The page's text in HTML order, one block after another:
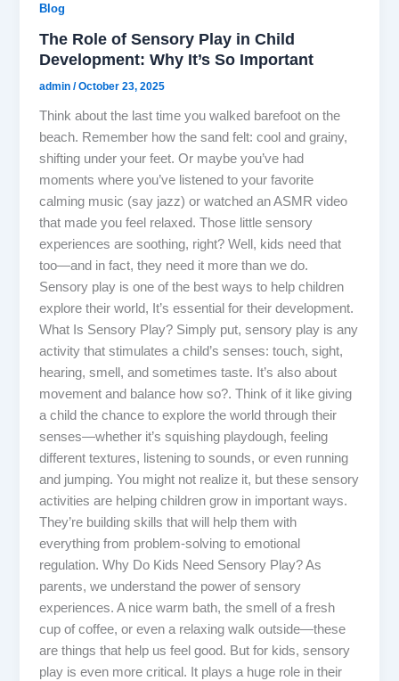
Blog
The Role of Sensory Play in Child
Development: Why It’s So Important
admin/October 23, 2025
Think about the last time you walked barefoot on the
beach. Remember how the sand felt: cool and grainy,
shifting under your feet. Or maybe you’ve had
moments where you’ve listened to your favorite
calming music (say jazz) or watched an ASMR video
that made you feel relaxed. Those little sensory
experiences are soothing, right? Well, kids need that
too—and in fact, they need it more than we do.
Sensory play is one of the best ways to help children
explore their world, It’s essential for their development.
What Is Sensory Play? Simply put, sensory play is any
activity that stimulates a child’s senses: touch, sight,
hearing, smell, and sometimes taste. It’s also about
movement and balance how so?. Think of it like giving
a child the chance to explore the world through their
senses—whether it’s squishing playdough, feeling
different textures, listening to sounds, or even running
and jumping. You might not realize it, but these sensory
activities are helping children grow in important ways.
They’re building skills that will help them with
everything from problem-solving to emotional
regulation. Why Do Kids Need Sensory Play? As
parents, we understand the power of sensory
experiences. A nice warm bath, the smell of a fresh
cup of coffee, or even a relaxing walk outside—these
are things that help us feel good. But for kids, sensory
play is even more critical. It plays a huge role in their